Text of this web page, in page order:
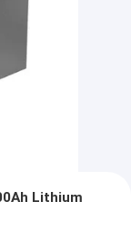
Lithium